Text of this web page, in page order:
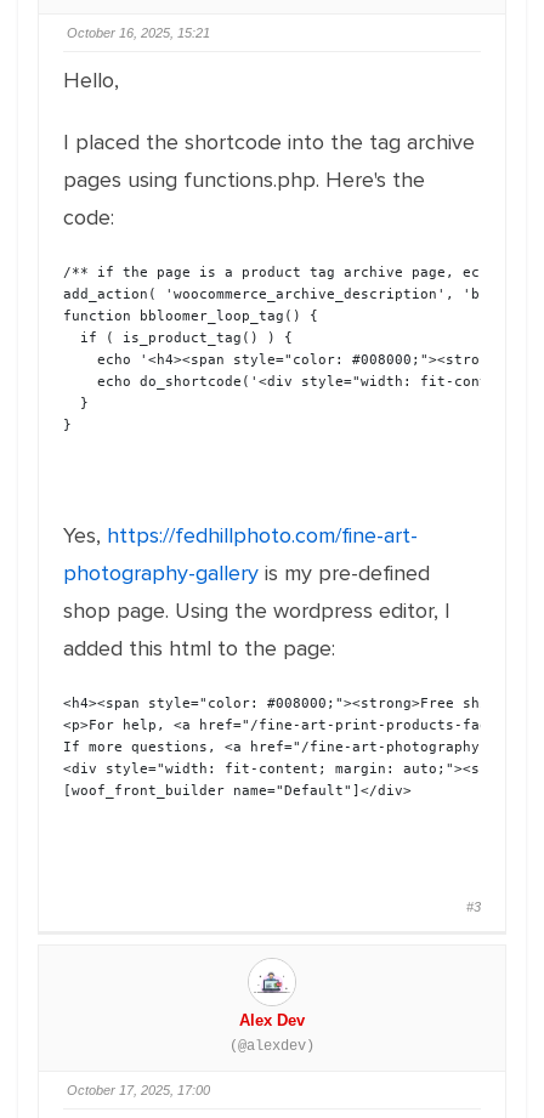
October 16, 2025, 15:21
Hello,
I placed the shortcode into the tag archive
pages using functions.php. Here's the
code:
/** if the page is a product tag archive page, echo the
add_action( 'woocommerce_archive_description',
function bbloomer_loop_tag() {
if ( is_product_tag() ) {
echo '<h4><span style="color:
echo do_shortcode('<div style="width: fit-content;
}
}
Yes, https://fedhillphoto.com/fine-art-
photography-gallery is my pre-defined
shop page. Using the wordpress editor, I
added this html to the page:
<h4><span style="color: #008000;"><strong>Free shipping
<p>For help, <a href="/fine-art-print-products-faq">see
If more questions, <a href="/fine-art-photography-
<div style="width: fit-content; margin: auto;"><span
[woof_front_builder name="Default"]</div>
#3
Alex Dev
(@alexdev)
October 17, 2025, 17:00